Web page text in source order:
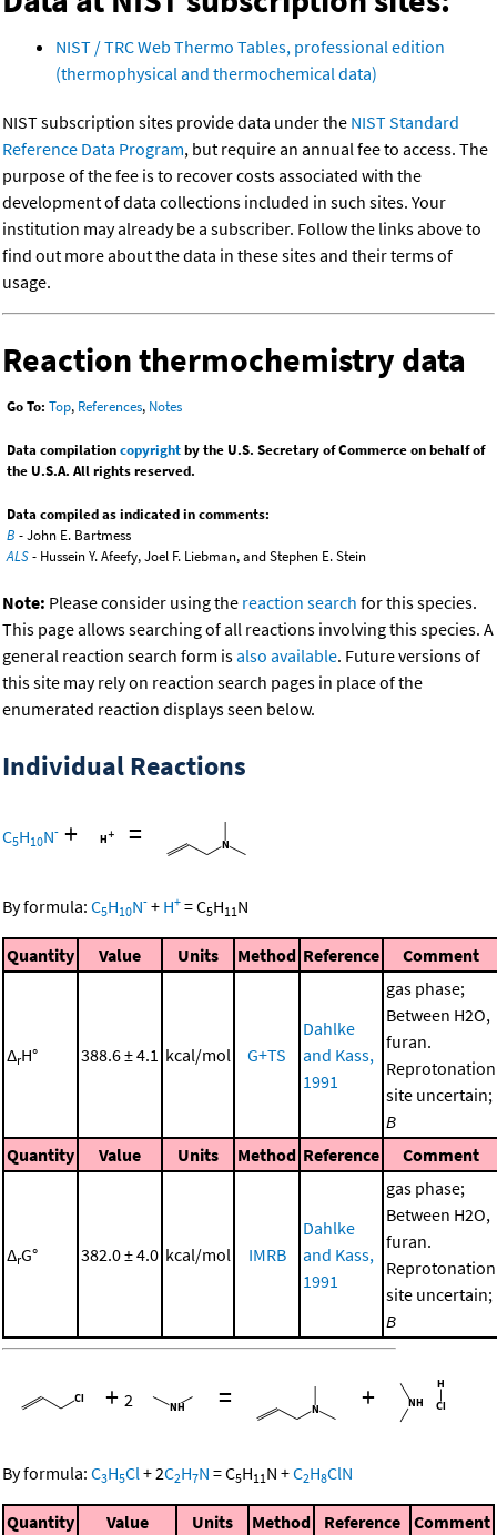
NIST / TRC Web Thermo Tables, professional edition
(thermophysical and thermochemical data)
NIST subscription sites provide data under the NIST Standard
Reference Data Program, but require an annual fee to access. The
purpose of the fee is to recover costs associated with the
development of data collections included in such sites. Your
institution may already be a subscriber. Follow the links above to
find out more about the data in these sites and their terms of
usage.
Reaction thermochemistry data
Go To: Top, References, Notes
Data compilationcopyrightby the U.S. Secretary of Commerce on behalf of
the U.S.A. All rights reserved.
Data compiled as indicated in comments:
B - John E. Bartmess
ALS- Hussein Y. Afeefy, Joel F. Liebman, and Stephen E. Stein
Note: Please consider using the reaction search for this species.
This page allows searching of all reactions involving this species. A
general reaction search form isalso available. Future versions of
this site may rely on reaction search pages in place of the
enumerated reaction displays seen below.
Individual Reactions
C5H10N- + =
By formula: C5H10N- + H+ =C5H11N
Quantity Value Units Method Reference Comment
ΔrH° 388.6 ± 4.1 kcal/mol G+TS
Dahlke
and Kass,
1991
gas phase;
Between H2O,
furan.
Reprotonation
site uncertain;
B
Quantity
Value Units Method Reference Comment
ΔrG° 382.0 ± 4.0 kcal/mol IMRB
Dahlke
and Kass,
1991
gas phase;
Between H2O,
furan.
Reprotonation
site uncertain;
B
+ 2 = +
By formula: C3H5Cl+2C2H7N =C5H11N +C2H8ClN
Quantity Value Units Method Reference Comment